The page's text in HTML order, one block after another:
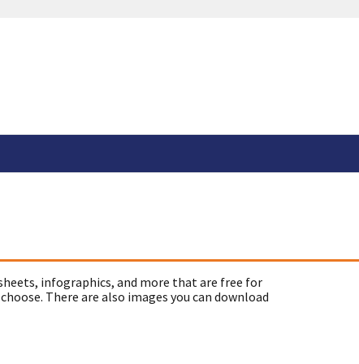
infographics, and more that are free for
There are also images you can download